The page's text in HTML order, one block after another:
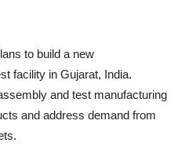
to build a new
facility in Gujarat, India.
and test manufacturing
and address demand from